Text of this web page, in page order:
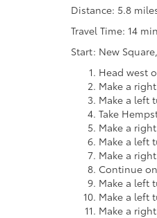
Distance: 5.8
Travel Time: 14
Start: New
Head west
Make a
Make a left
Take
Make a
Make a left
Make a
Continue
Make a left
Make a left
Make a